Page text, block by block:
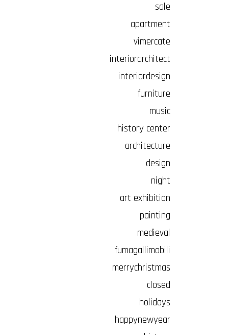
sale
apartment
vimercate
interiorarchitect
interiordesign
furniture
music
history center
architecture
design
night
art exhibition
painting
medieval
fumagallimobili
merrychristmas
closed
holidays
happynewyear